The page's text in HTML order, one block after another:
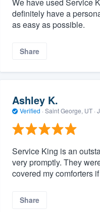
We have used Service
definitely have a
as easy as possible.
Share
Ashley K.
Verified · Saint George, UT ·
Service King is an
very promptly. They
covered my comforters
Share